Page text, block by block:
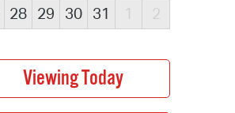
28 29 30 31 1 2